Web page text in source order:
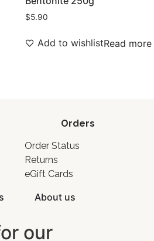
$5.90
Add to wishlistRead more
Orders
Order Status
Returns
eGift Cards
About us
our